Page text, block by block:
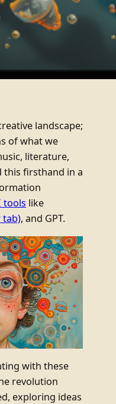
landscape;
of what we
literature,
this firsthand in a
tools like
tab), and GPT.
with these
revolution
exploring ideas